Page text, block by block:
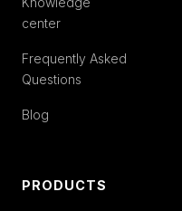
center
Frequently Asked
Questions
Blog
PRODUCTS